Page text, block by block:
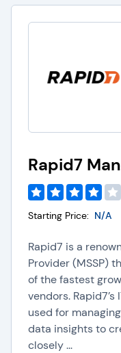
Starting Price: N/A
Rapid7 is a
Provider (MSSP)
of the fastest
vendors.
used for
data insights to
closely ...